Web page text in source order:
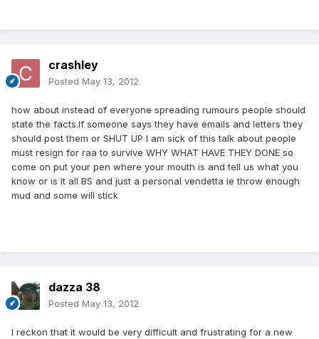
crashley
Posted May 13, 2012
how about instead of everyone spreading rumours people should
state the facts.If someone says they have emails and letters they
should post them or SHUT UP I am sick of this talk about people
must resign for raa to survive WHY WHAT HAVE THEY DONE so
come on put your pen where your mouth is and tell us what you
know or is it all BS and just a personal vendetta ie throw enough
mud and some will stick
dazza 38
Posted May 13, 2012
I reckon that it would be very difficult and frustrating for a new